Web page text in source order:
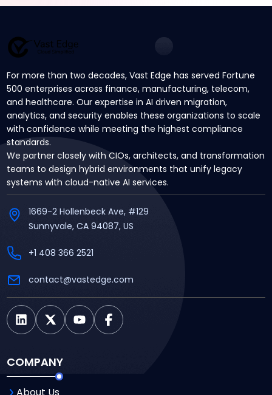
For more than two decades, Vast Edge has served Fortune
500 enterprises across finance, manufacturing, telecom,
and healthcare. Our expertise in AI driven migration,
analytics, and security enables these organizations to scale
with confidence while meeting the highest compliance
standards.
We partner closely with CIOs, architects, and transformation
teams to design hybrid environments that unify legacy
systems with cloud-native AI services.
1669-2 Hollenbeck Ave, #129
Sunnyvale, CA 94087, US
+1 408 366 2521
contact@vastedge.com
COMPANY
About Us